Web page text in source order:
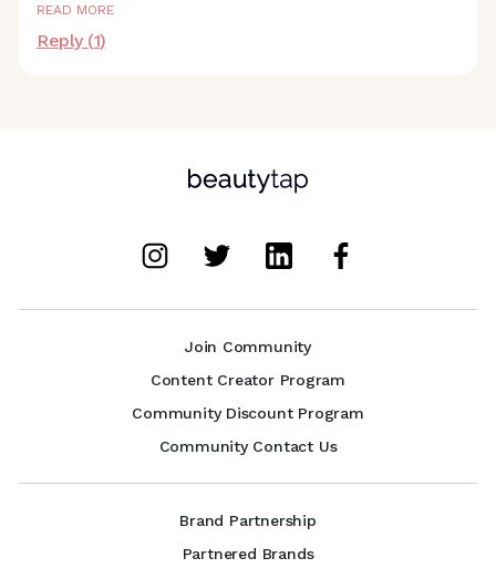
READ MORE
Reply (1)
Join Community
Content Creator Program
Community Discount Program
Community Contact Us
Brand Partnership
Partnered Brands